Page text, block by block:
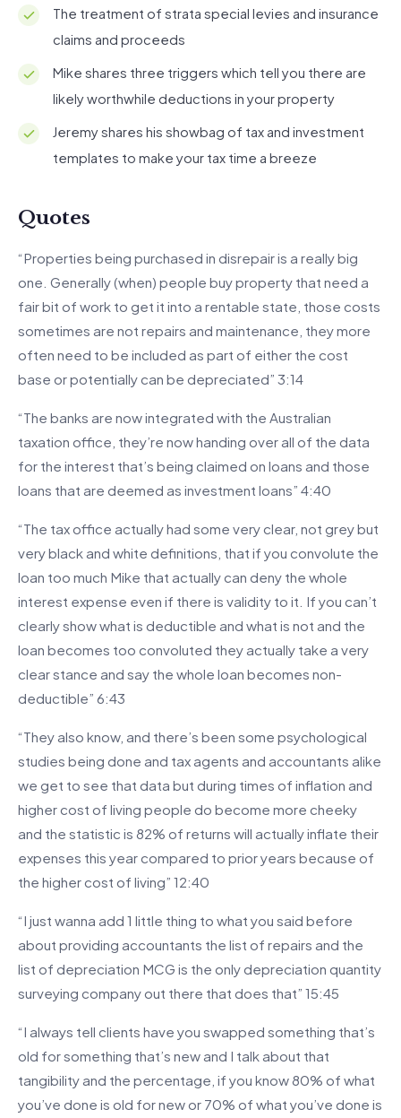
The treatment of strata special levies and insurance
claims and proceeds
Mike shares three triggers which tell you there are
likely worthwhile deductions in your property
Jeremy shares his showbag of tax and investment
templates to make your tax time a breeze
Quotes
“Properties being purchased in disrepair is a really big
one. Generally (when) people buy property that need a
fair bit of work to get it into a rentable state, those costs
sometimes are not repairs and maintenance, they more
often need to be included as part of either the cost
base or potentially can be depreciated” 3:14
“The banks are now integrated with the Australian
taxation office, they’re now handing over all of the data
for the interest that’s being claimed on loans and those
loans that are deemed as investment loans” 4:40
“The tax office actually had some very clear, not grey but
very black and white definitions, that if you convolute the
loan too much Mike that actually can deny the whole
interest expense even if there is validity to it. If you can’t
clearly show what is deductible and what is not and the
loan becomes too convoluted they actually take a very
clear stance and say the whole loan becomes non-
deductible” 6:43
“They also know, and there’s been some psychological
studies being done and tax agents and accountants alike
we get to see that data but during times of inflation and
higher cost of living people do become more cheeky
and the statistic is 82% of returns will actually inflate their
expenses this year compared to prior years because of
the higher cost of living” 12:40
“I just wanna add 1 little thing to what you said before
about providing accountants the list of repairs and the
list of depreciation MCG is the only depreciation quantity
surveying company out there that does that” 15:45
“I always tell clients have you swapped something that’s
old for something that’s new and I talk about that
tangibility and the percentage, if you know 80% of what
you’ve done is old for new or 70% of what you’ve done is